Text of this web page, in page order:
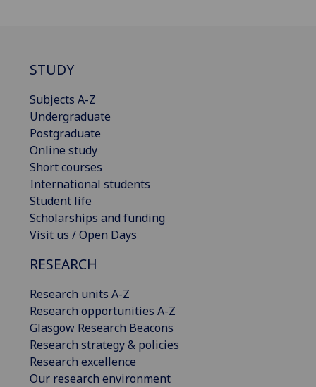
STUDY
Subjects A-Z
Undergraduate
Postgraduate
Online study
Short courses
International students
Student life
Scholarships and funding
Visit us / Open Days
RESEARCH
Research units A-Z
Research opportunities A-Z
Glasgow Research Beacons
Research strategy & policies
Research excellence
Our research environment